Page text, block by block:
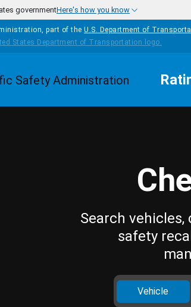
governmentHere's how you know
part of the U.S. Department of
Homepage
Search
safety
Vehicle